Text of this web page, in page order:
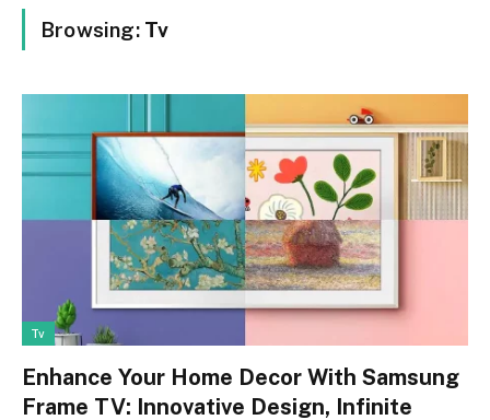
Browsing: Tv
Tv
Enhance Your Home Decor With Samsung
Frame TV: Innovative Design, Infinite